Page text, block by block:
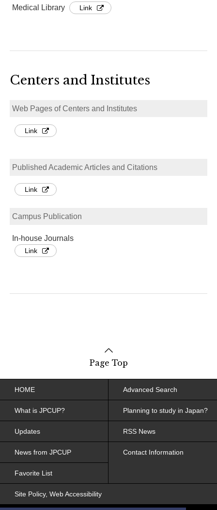
Medical Library Link
Centers and Institutes
Web Pages of Centers and Institutes
Link
Published Academic Articles and Citations
Link
Campus Publication
In-house Journals
Link
Page Top
HOME Advanced Search
What is JPCUP? Planning to study in Japan?
Updates RSS News
News from JPCUP Contact Information
Favorite List
Site Policy, Web Accessibility